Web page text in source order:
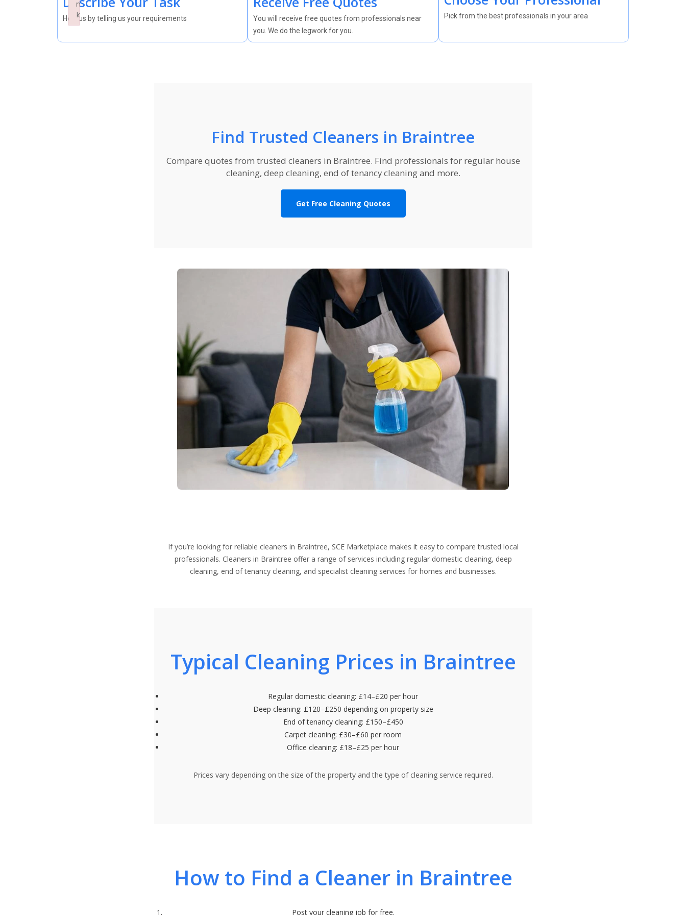
Help us by telling us your requirements
You will receive free quotes from professionals near
you. We do the legwork for you.
Pick from the best professionals in your area
Find Trusted Cleaners in Braintree
Compare quotes from trusted cleaners in Braintree. Find professionals for regular house
cleaning, deep cleaning, end of tenancy cleaning and more.
Get Free Cleaning Quotes
If you’re looking for reliable cleaners in Braintree, SCE Marketplace makes it easy to compare trusted local
professionals. Cleaners in Braintree offer a range of services including regular domestic cleaning, deep
cleaning, end of tenancy cleaning, and specialist cleaning services for homes and businesses.
Typical Cleaning Prices in Braintree
Regular domestic cleaning: £14–£20 per hour
Deep cleaning: £120–£250 depending on property size
End of tenancy cleaning: £150–£450
Carpet cleaning: £30–£60 per room
Office cleaning: £18–£25 per hour
Prices vary depending on the size of the property and the type of cleaning service required.
How to Find a Cleaner in Braintree
Post your cleaning job for free.
n
k
Failed to initialize plugin: wplink